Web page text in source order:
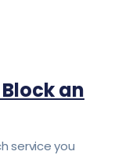
an
service you